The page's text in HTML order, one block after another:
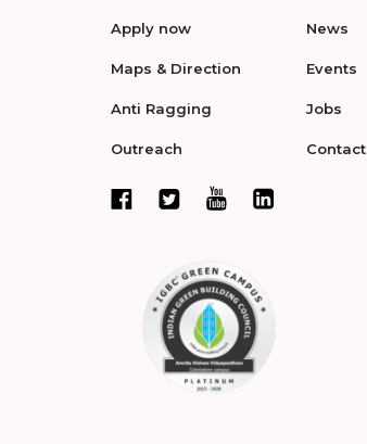
Apply now
Maps & Direction
Anti Ragging
Outreach
News
Events
Jobs
Contact